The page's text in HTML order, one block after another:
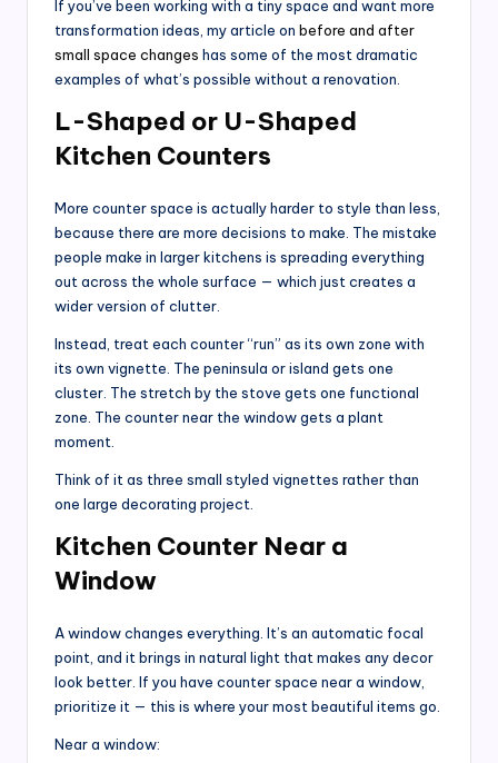
If you’ve been working with a tiny space and want more
transformation ideas, my article on before and after
small space changes has some of the most dramatic
examples of what’s possible without a renovation.
L-Shaped or U-Shaped
Kitchen Counters
More counter space is actually harder to style than less,
because there are more decisions to make. The mistake
people make in larger kitchens is spreading everything
out across the whole surface — which just creates a
wider version of clutter.
Instead, treat each counter “run” as its own zone with
its own vignette. The peninsula or island gets one
cluster. The stretch by the stove gets one functional
zone. The counter near the window gets a plant
moment.
Think of it as three small styled vignettes rather than
one large decorating project.
Kitchen Counter Near a
Window
A window changes everything. It’s an automatic focal
point, and it brings in natural light that makes any decor
look better. If you have counter space near a window,
prioritize it — this is where your most beautiful items go.
Near a window: